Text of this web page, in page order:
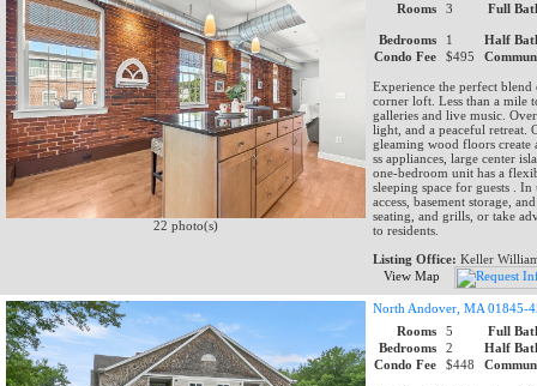
22 photo(s)
Rooms 3 Full
Bedrooms 1
Half
Condo Fee
$495
Experience the perfect
corner loft. Less than a mile
galleries and live music.
light, and a peaceful retreat.
gleaming wood floors create
ss appliances, large center
one-bedroom unit has a
sleeping space for guests .
access, basement storage,
seating, and grills, or take
to residents.
Listing Office: Keller
View Map
North Andover, MA 01845-
Rooms
5
Full
Bedrooms
2
Half
Condo Fee
$448